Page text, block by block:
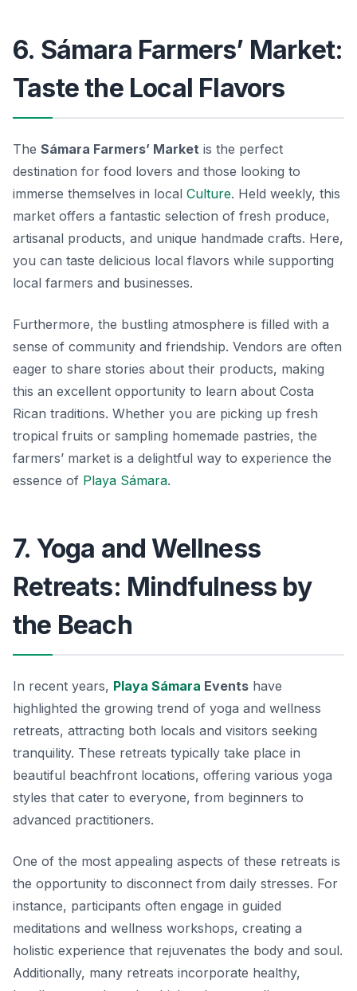
6. Sámara Farmers’ Market:
Taste the Local Flavors
The Sámara Farmers’ Market is the perfect
destination for food lovers and those looking to
immerse themselves in local Culture. Held weekly, this
market offers a fantastic selection of fresh produce,
artisanal products, and unique handmade crafts. Here,
you can taste delicious local flavors while supporting
local farmers and businesses.
Furthermore, the bustling atmosphere is filled with a
sense of community and friendship. Vendors are often
eager to share stories about their products, making
this an excellent opportunity to learn about Costa
Rican traditions. Whether you are picking up fresh
tropical fruits or sampling homemade pastries, the
farmers’ market is a delightful way to experience the
essence of Playa Sámara.
7. Yoga and Wellness
Retreats: Mindfulness by
the Beach
In recent years, Playa Sámara Events have
highlighted the growing trend of yoga and wellness
retreats, attracting both locals and visitors seeking
tranquility. These retreats typically take place in
beautiful beachfront locations, offering various yoga
styles that cater to everyone, from beginners to
advanced practitioners.
One of the most appealing aspects of these retreats is
the opportunity to disconnect from daily stresses. For
instance, participants often engage in guided
meditations and wellness workshops, creating a
holistic experience that rejuvenates the body and soul.
Additionally, many retreats incorporate healthy,